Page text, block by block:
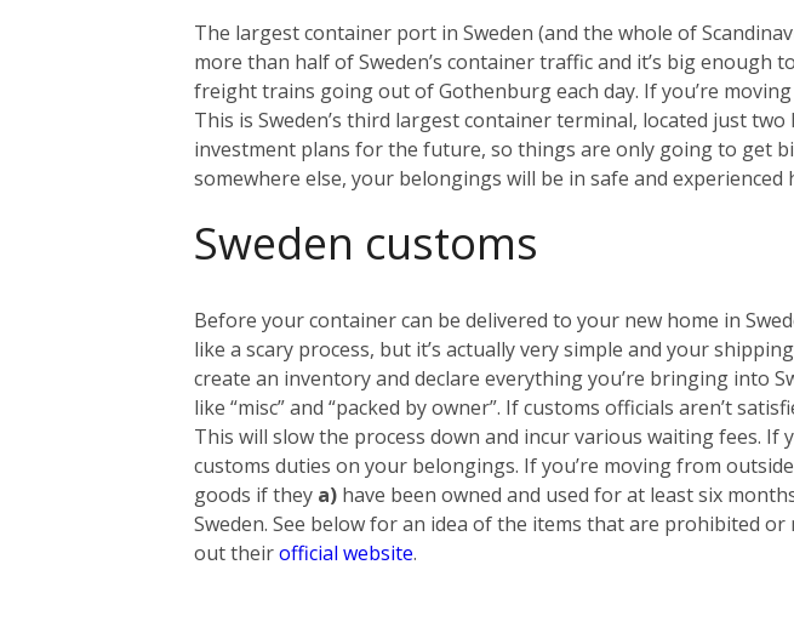
The largest container port in Sweden (and the whole of
more than half of Sweden’s container traffic and it’s big
freight trains going out of Gothenburg each day. If you’re
This is Sweden’s third largest container terminal, located just
investment plans for the future, so things are only going to get
somewhere else, your belongings will be in safe and experienced
Sweden customs
Before your container can be delivered to your new home in
like a scary process, but it’s actually very simple and your
create an inventory and declare everything you’re bringing into
like “misc” and “packed by owner”. If customs officials aren’t
This will slow the process down and incur various waiting fees. If
customs duties on your belongings. If you’re moving from
goods if they a) have been owned and used for at least six
Sweden. See below for an idea of the items that are prohibited
out theirofficial website.